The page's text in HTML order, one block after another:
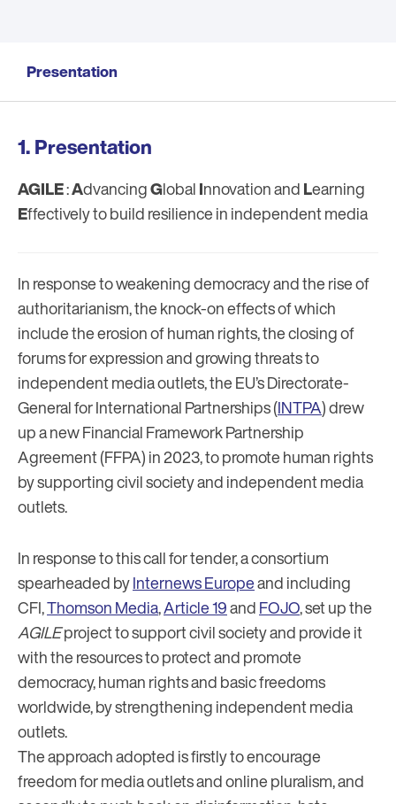
Presentation
Presentation
AGILE:AdvancingGlobalInnovation andLearning
Effectively to build resilience in independent media
In response to weakening democracy and the rise of
authoritarianism, the knock-on effects of which
include the erosion of human rights, the closing of
forums for expression and growing threats to
independent media outlets, the EU’s Directorate-
General for International Partnerships (INTPA) drew
up a new Financial Framework Partnership
Agreement (FFPA) in 2023, to promote human rights
by supporting civil society and independent media
outlets.
In response to this call for tender, a consortium
spearheaded byInternews Europeand including
CFI,Thomson Media,Article 19andFOJO, set up the
AGILEproject to support civil society and provide it
with the resources to protect and promote
democracy, human rights and basic freedoms
worldwide, by strengthening independent media
outlets.
The approach adopted is firstly to encourage
freedom for media outlets and online pluralism, and